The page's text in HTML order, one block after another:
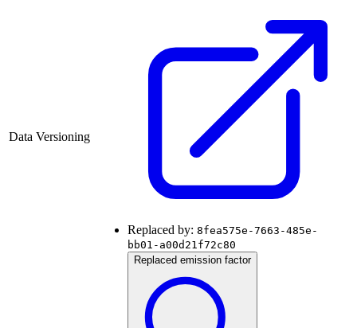
Data Versioning
Replaced by: 8fea575e-7663-485e-
bb01-a00d21f72c80
Replaced emission factor